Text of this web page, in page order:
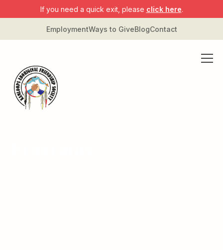
If you need a quick exit, please click here.
EmploymentWays to GiveBlogContact